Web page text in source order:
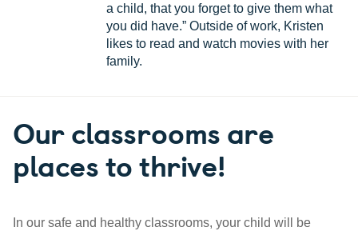
a child, that you forget to give them what
you did have.” Outside of work, Kristen
likes to read and watch movies with her
family.
Our classrooms are
places to thrive!
In our safe and healthy classrooms, your child will be